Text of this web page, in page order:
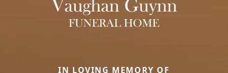
IN LOVING MEMORY OF